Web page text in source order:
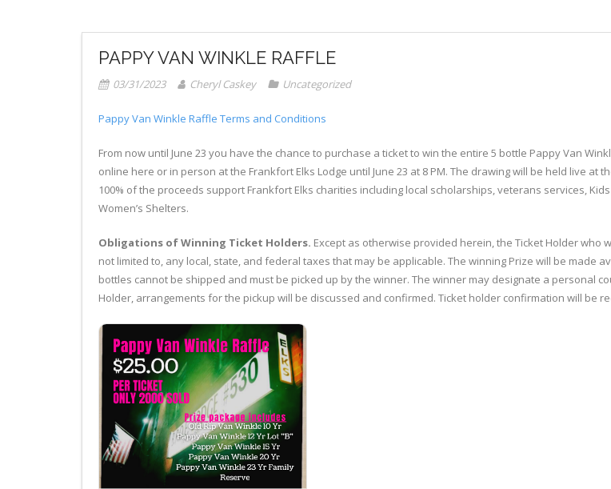
PAPPY VAN WINKLE RAFFLE
03/31/2023 Cheryl Caskey Uncategorized
Pappy Van Winkle Raffle Terms and Conditions
From now until June 23 you have the chance to purchase a ticket to win the entire 5 bottle Pappy Van
online here or in person at the Frankfort Elks Lodge until June 23 at 8 PM. The drawing will be held live at
100% of the proceeds support Frankfort Elks charities including local scholarships, veterans services,
Women’s Shelters.
Obligations of Winning Ticket Holders. Except as otherwise provided herein, the Ticket Holder who
not limited to, any local, state, and federal taxes that may be applicable. The winning Prize will be made
bottles cannot be shipped and must be picked up by the winner. The winner may designate a personal
Holder, arrangements for the pickup will be discussed and confirmed. Ticket holder confirmation will be